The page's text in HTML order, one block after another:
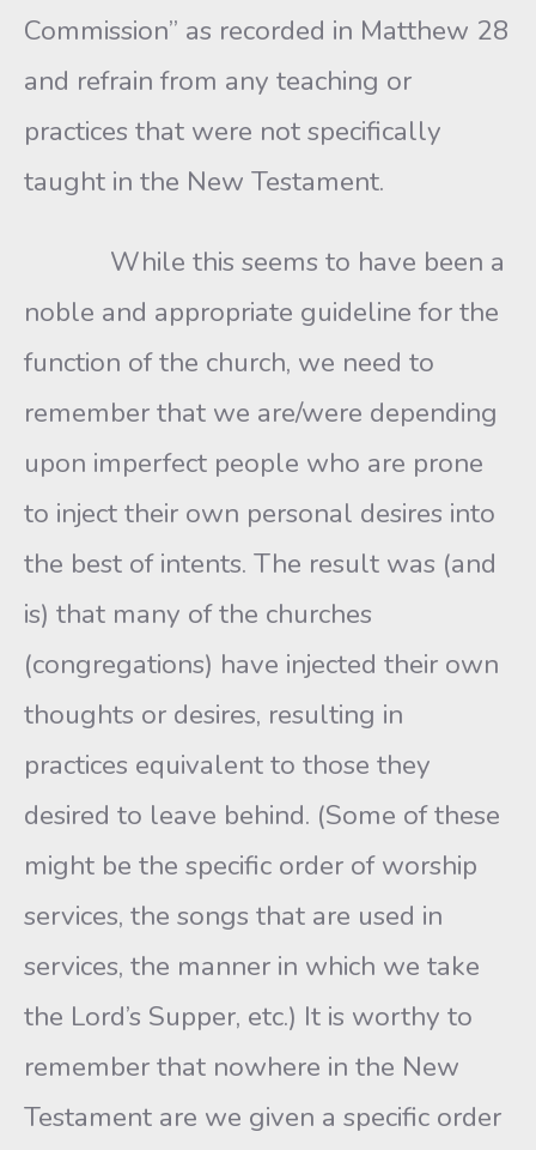
Commission” as recorded in Matthew 28
and refrain from any teaching or
practices that were not specifically
taught in the New Testament.
While this seems to have been a
noble and appropriate guideline for the
function of the church, we need to
remember that we are/were depending
upon imperfect people who are prone
to inject their own personal desires into
the best of intents. The result was (and
is) that many of the churches
(congregations) have injected their own
thoughts or desires, resulting in
practices equivalent to those they
desired to leave behind. (Some of these
might be the specific order of worship
services, the songs that are used in
services, the manner in which we take
the Lord’s Supper, etc.) It is worthy to
remember that nowhere in the New
Testament are we given a specific order